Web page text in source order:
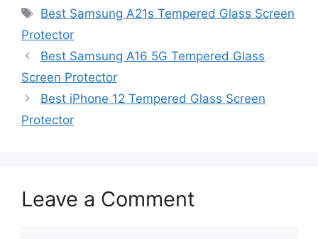
Tags
Best Samsung A21s Tempered Glass Screen
Protector
Best Samsung A16 5G Tempered Glass
Screen Protector
Best iPhone 12 Tempered Glass Screen
Protector
Leave a Comment